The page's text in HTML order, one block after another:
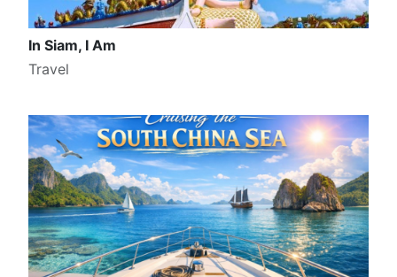
In Siam, I Am
Travel